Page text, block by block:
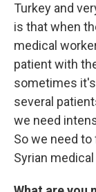
Turkey and
is that when
medical
patient with
sometimes
several
we need
So we need
Syrian